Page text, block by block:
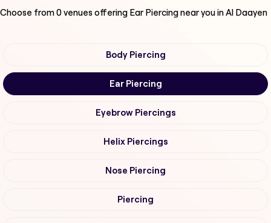
Choose from0venues offering Ear Piercingnear you in Al Daayen
Body Piercing
Ear Piercing
Eyebrow Piercings
Helix Piercings
Nose Piercing
Piercing